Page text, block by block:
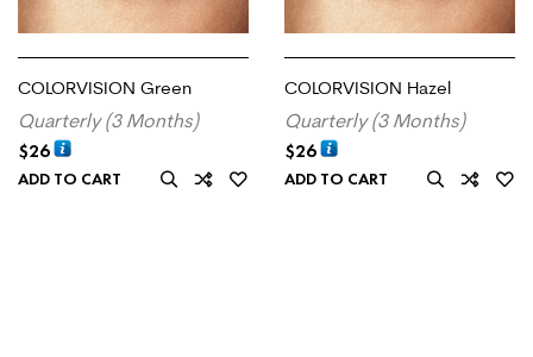
COLORVISION Green
Quarterly (3 Months)
$26
ADD TO CART
COLORVISION Hazel
Quarterly (3 Months)
$26
ADD TO CART